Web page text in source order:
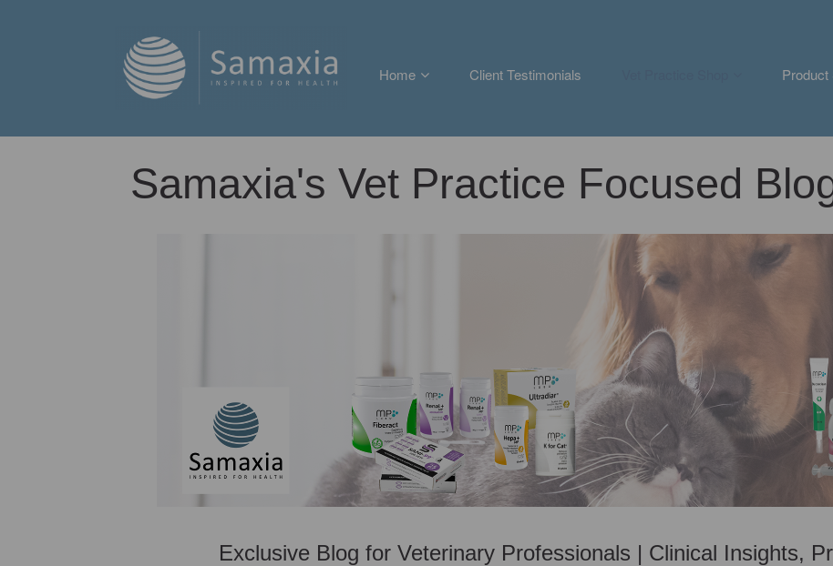
Home Client Testimonials Product
Samaxia's Vet Practice Focused
Exclusive Blog for Veterinary Professionals | Clinical Insights,